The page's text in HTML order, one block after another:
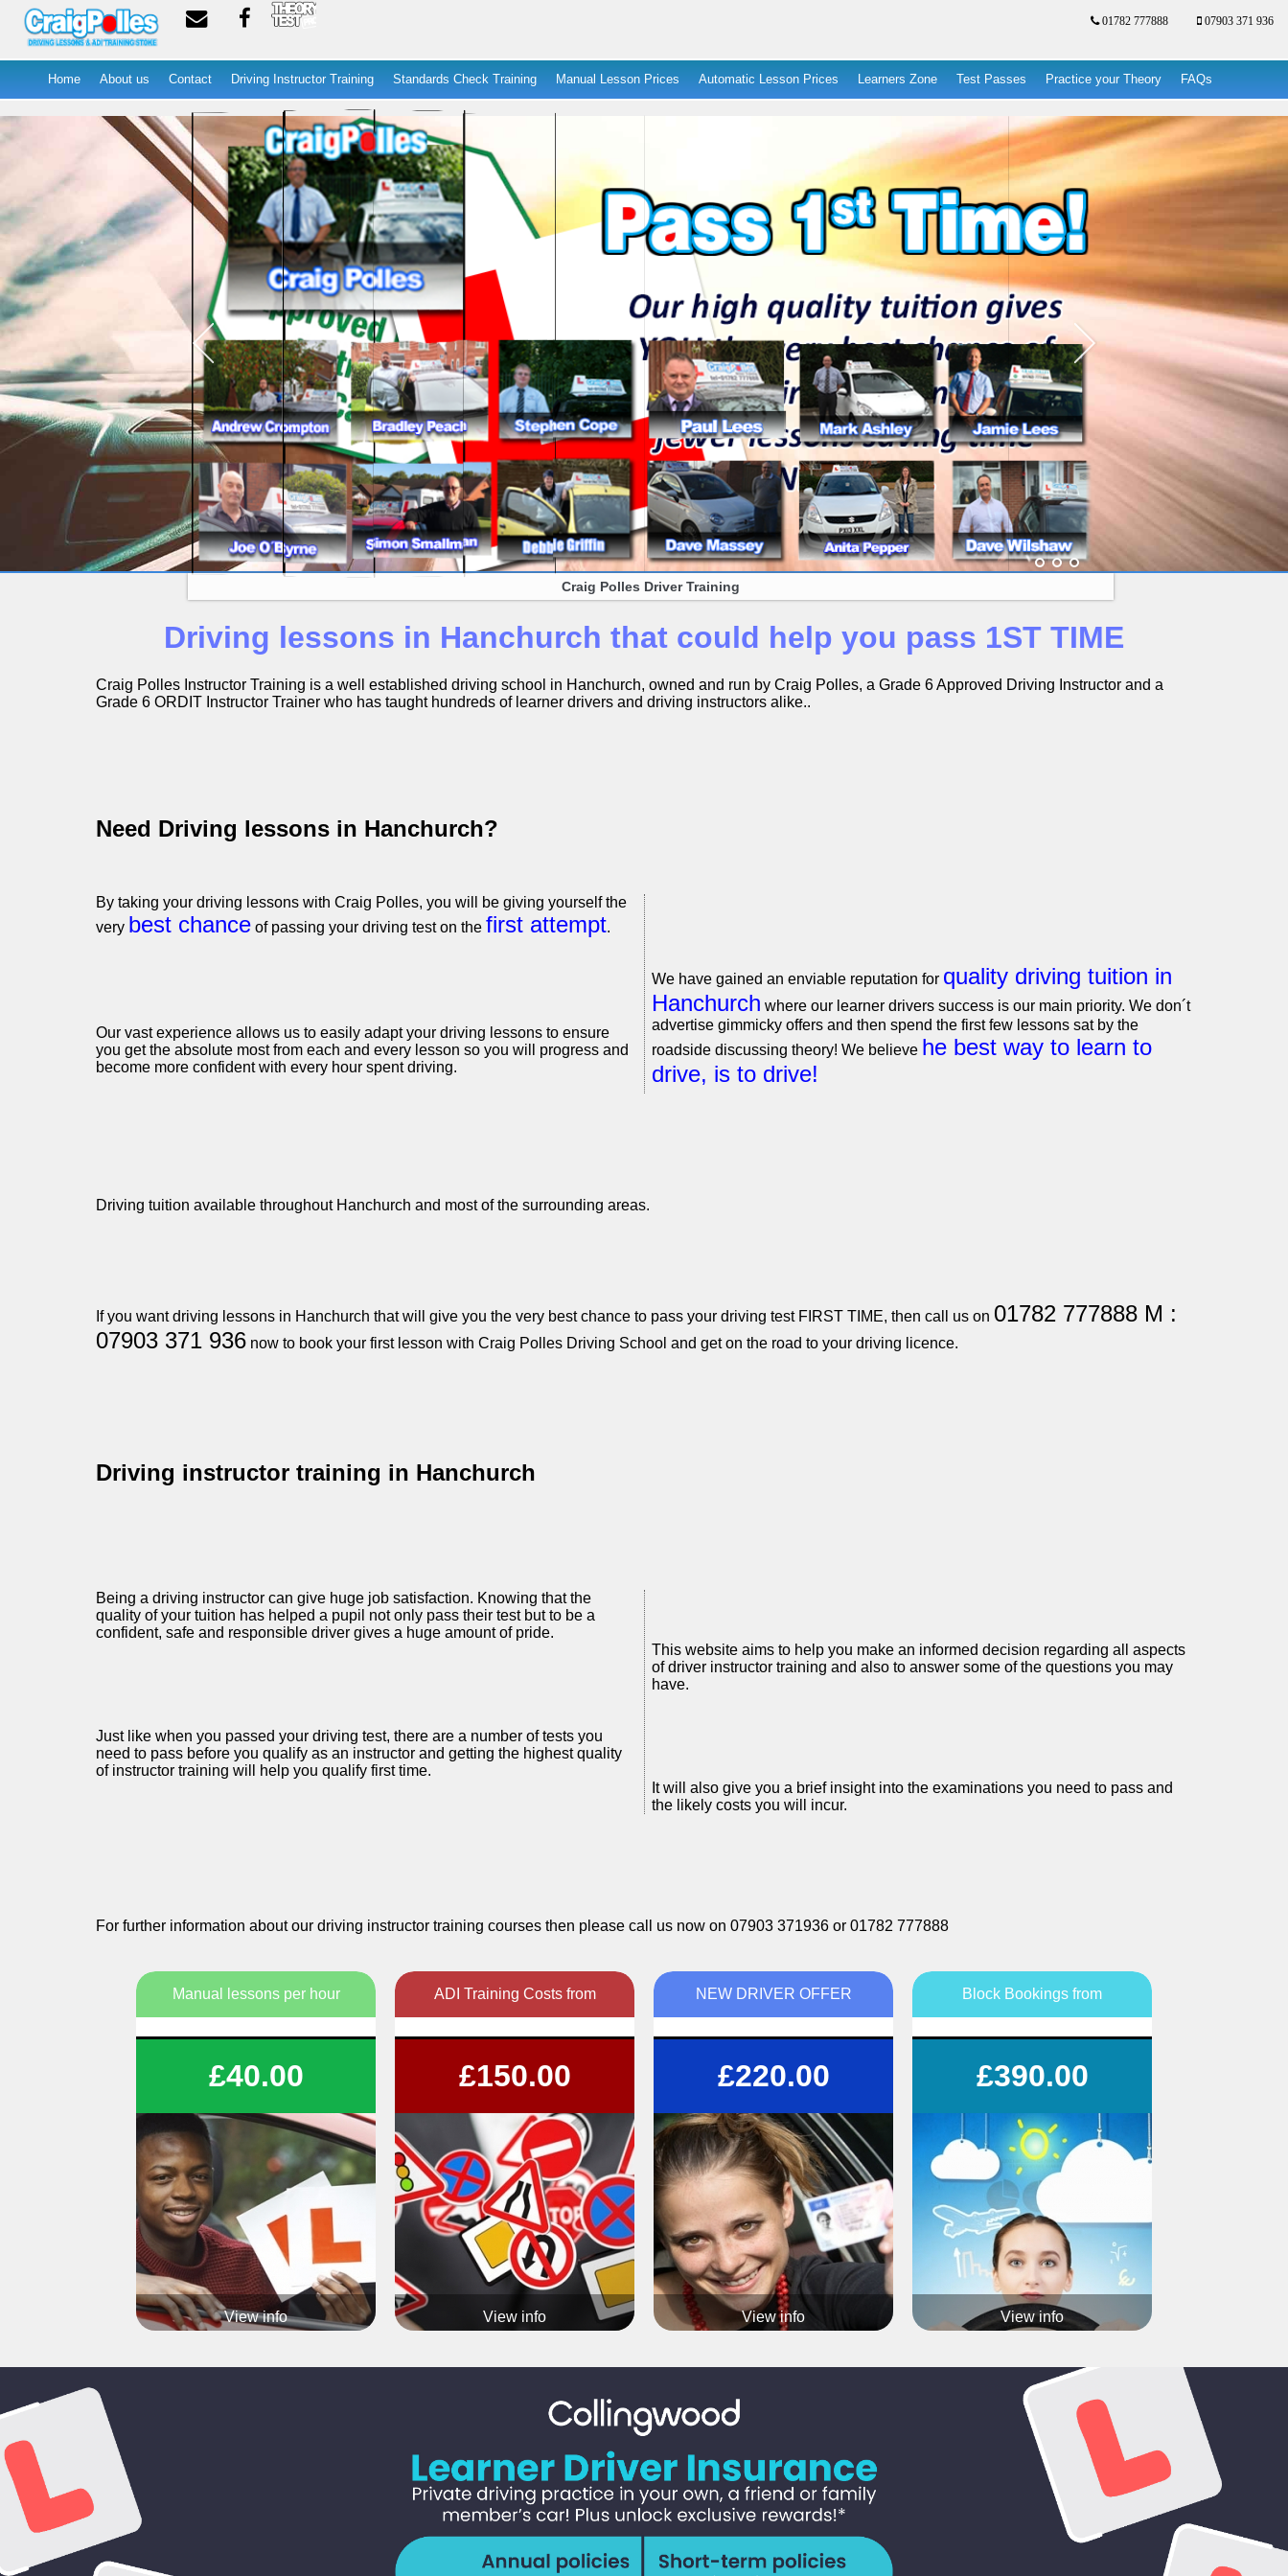
07903 371 936
01782 777888
Home About us Contact Driving Instructor Training Standards Check Training Manual Lesson Prices Automatic Lesson Prices Learners Zone Test Passes Practice your Theory FAQs
Craig Polles Driver Training
Driving lessons in Hanchurch that could help you pass 1ST TIME
Craig Polles Instructor Training is a well established driving school in Hanchurch, owned and run by Craig Polles, a Grade 6 Approved Driving Instructor and a
Grade 6 ORDIT Instructor Trainer who has taught hundreds of learner drivers and driving instructors alike..
Need Driving lessons in Hanchurch?
By taking your driving lessons with Craig Polles, you will be giving yourself the
very best chance of passing your driving test on the first attempt.
Our vast experience allows us to easily adapt your driving lessons to ensure
you get the absolute most from each and every lesson so you will progress and
become more confident with every hour spent driving.
We have gained an enviable reputation for quality driving tuition in
Hanchurch where our learner drivers success is our main priority. We don´t
advertise gimmicky offers and then spend the first few lessons sat by the
roadside discussing theory! We believe he best way to learn to
drive, is to drive!
Driving tuition available throughout Hanchurch and most of the surrounding areas.
If you want driving lessons in Hanchurch that will give you the very best chance to pass your driving test FIRST TIME, then call us on 01782 777888 M :
07903 371 936 now to book your first lesson with Craig Polles Driving School and get on the road to your driving licence.
Driving instructor training in Hanchurch
Being a driving instructor can give huge job satisfaction. Knowing that the
quality of your tuition has helped a pupil not only pass their test but to be a
confident, safe and responsible driver gives a huge amount of pride.
Just like when you passed your driving test, there are a number of tests you
need to pass before you qualify as an instructor and getting the highest quality
of instructor training will help you qualify first time.
This website aims to help you make an informed decision regarding all aspects
of driver instructor training and also to answer some of the questions you may
have.
It will also give you a brief insight into the examinations you need to pass and
the likely costs you will incur.
For further information about our driving instructor training courses then please call us now on 07903 371936 or 01782 777888
Manual lessons per hour
Structured tuition
Flexibility To Suit You
Flexible pick up / drop off
Block-booking Available
Call 07903371936 now for more info
£40.00
View info
ADI Training Costs from
Pay in full
We will work at your pace, as quickly or as slowly as
you need
Our training course covers all aspects involved when
becoming a driving instructor
£150.00
View info
NEW DRIVER OFFER
FREE Theory training
Call 07903371936 now for more info
£220.00
View info
Block Bookings from
Flexible lesson durations
Flexible lesson days and times
Various options available
Call 07903371936 now for more info
£390.00
View info